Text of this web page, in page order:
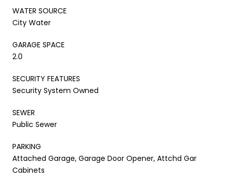
WATER SOURCE
City Water
GARAGE SPACE
2.0
SECURITY FEATURES
Security System Owned
SEWER
Public Sewer
PARKING
Attached Garage, Garage Door Opener, Attchd Gar
Cabinets